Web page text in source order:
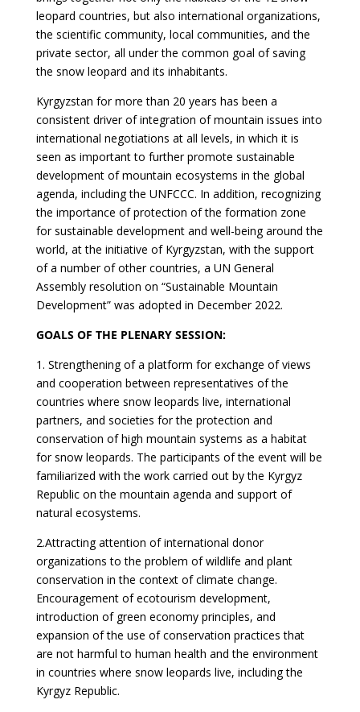
leopard countries, but also international organizations,
the scientific community, local communities, and the
private sector, all under the common goal of saving
the snow leopard and its inhabitants.
Kyrgyzstan for more than 20 years has been a
consistent driver of integration of mountain issues into
international negotiations at all levels, in which it is
seen as important to further promote sustainable
development of mountain ecosystems in the global
agenda, including the UNFCCC. In addition, recognizing
the importance of protection of the formation zone
for sustainable development and well-being around the
world, at the initiative of Kyrgyzstan, with the support
of a number of other countries, a UN General
Assembly resolution on “Sustainable Mountain
Development” was adopted in December 2022.
GOALS OF THE PLENARY SESSION:
1. Strengthening of a platform for exchange of views
and cooperation between representatives of the
countries where snow leopards live, international
partners, and societies for the protection and
conservation of high mountain systems as a habitat
for snow leopards. The participants of the event will be
familiarized with the work carried out by the Kyrgyz
Republic on the mountain agenda and support of
natural ecosystems.
2.Attracting attention of international donor
organizations to the problem of wildlife and plant
conservation in the context of climate change.
Encouragement of ecotourism development,
introduction of green economy principles, and
expansion of the use of conservation practices that
are not harmful to human health and the environment
in countries where snow leopards live, including the
Kyrgyz Republic.